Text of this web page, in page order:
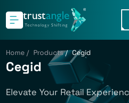
Home / Products / Cegid
Cegid
Elevate Your Retail